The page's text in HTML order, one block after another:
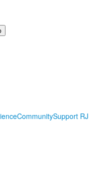
CommunitySupport RJ